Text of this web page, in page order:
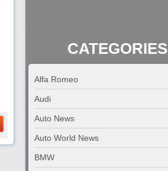
CATEGORIES
Alfa Romeo
Audi
Auto News
Auto World News
BMW